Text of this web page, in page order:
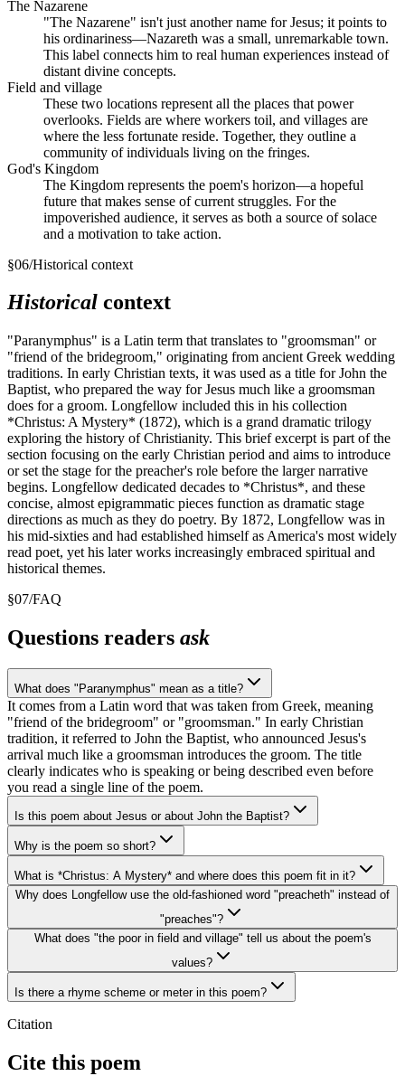
The Nazarene
"The Nazarene" isn't just another name for Jesus; it points to
his ordinariness—Nazareth was a small, unremarkable town.
This label connects him to real human experiences instead of
distant divine concepts.
Field and village
These two locations represent all the places that power
overlooks. Fields are where workers toil, and villages are
where the less fortunate reside. Together, they outline a
community of individuals living on the fringes.
God's Kingdom
The Kingdom represents the poem's horizon—a hopeful
future that makes sense of current struggles. For the
impoverished audience, it serves as both a source of solace
and a motivation to take action.
§06/Historical context
Historical context
"Paranymphus" is a Latin term that translates to "groomsman" or
"friend of the bridegroom," originating from ancient Greek wedding
traditions. In early Christian texts, it was used as a title for John the
Baptist, who prepared the way for Jesus much like a groomsman
does for a groom. Longfellow included this in his collection
*Christus: A Mystery* (1872), which is a grand dramatic trilogy
exploring the history of Christianity. This brief excerpt is part of the
section focusing on the early Christian period and aims to introduce
or set the stage for the preacher's role before the larger narrative
begins. Longfellow dedicated decades to *Christus*, and these
concise, almost epigrammatic pieces function as dramatic stage
directions as much as they do poetry. By 1872, Longfellow was in
his mid-sixties and had established himself as America's most widely
read poet, yet his later works increasingly embraced spiritual and
historical themes.
§07/FAQ
Questions readers ask
What does "Paranymphus" mean as a title?
It comes from a Latin word that was taken from Greek, meaning
"friend of the bridegroom" or "groomsman." In early Christian
tradition, it referred to John the Baptist, who announced Jesus's
arrival much like a groomsman introduces the groom. The title
clearly indicates who is speaking or being described even before
you read a single line of the poem.
Is this poem about Jesus or about John the Baptist?
Why is the poem so short?
What is *Christus: A Mystery* and where does this poem fit in it?
Why does Longfellow use the old-fashioned word "preacheth" instead of
"preaches"?
What does "the poor in field and village" tell us about the poem's
values?
Is there a rhyme scheme or meter in this poem?
Citation
Cite this poem